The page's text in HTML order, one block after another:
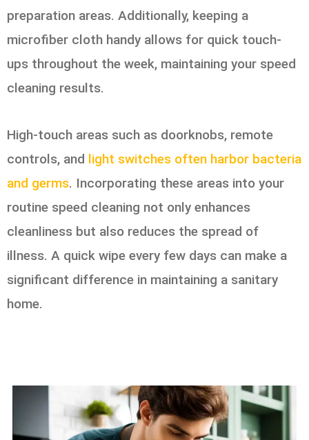
preparation areas. Additionally, keeping a
microfiber cloth handy allows for quick touch-
ups throughout the week, maintaining your speed
cleaning results.
High-touch areas such as doorknobs, remote
controls, and light switches often harbor bacteria
and germs. Incorporating these areas into your
routine speed cleaning not only enhances
cleanliness but also reduces the spread of
illness. A quick wipe every few days can make a
significant difference in maintaining a sanitary
home.